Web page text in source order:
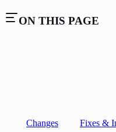
ON THIS PAGE
Changes
Fixes &